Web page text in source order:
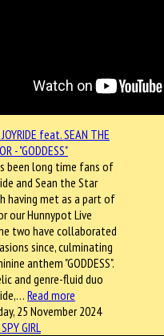
been long time fans of
and Sean the Star
having met as a part of
our Hunnypot Live
two have collaborated
since, culminating
anthem "GODDESS".
and genre-fluid duo
Read more
25 November 2024
GIRL